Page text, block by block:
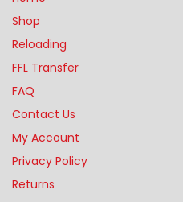
Shop
Reloading
FFL Transfer
FAQ
Contact Us
My Account
Privacy Policy
Returns